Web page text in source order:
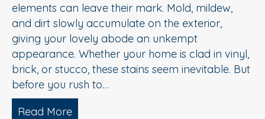
elements can leave their mark. Mold, mildew,
and dirt slowly accumulate on the exterior,
giving your lovely abode an unkempt
appearance. Whether your home is clad in vinyl,
brick, or stucco, these stains seem inevitable. But
before you rush to…
Read More